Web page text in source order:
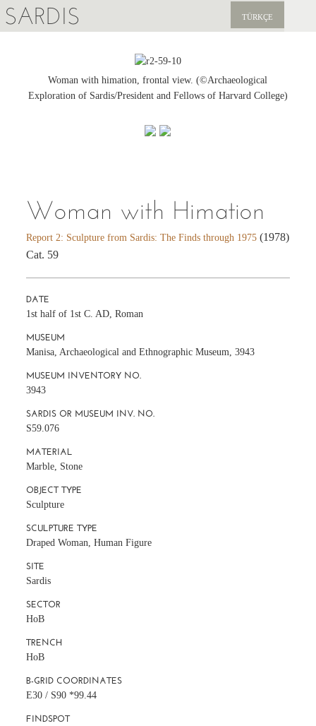
SARDIS TÜRKÇE
PUBLICATIONSWoman with himation, frontal view. (©Archaeological
Exploration of Sardis/President and Fellows of Harvard College)
Woman with Himation
Report 2: Sculpture from Sardis: The Finds through 1975 (1978)
Cat. 59
DATE
1st half of 1st C. AD, Roman
MUSEUM
Manisa, Archaeological and Ethnographic Museum, 3943
MUSEUM INVENTORY NO.
3943
SARDIS OR MUSEUM INV. NO.
S59.076
MATERIAL
Marble, Stone
OBJECT TYPE
Sculpture
SCULPTURE TYPE
Draped Woman, Human Figure
SITE
Sardis
SECTOR
HoB
TRENCH
HoB
B-GRID COORDINATES
E30 / S90 *99.44
FINDSPOT